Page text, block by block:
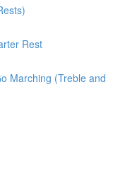
Rest
Marching (Treble and